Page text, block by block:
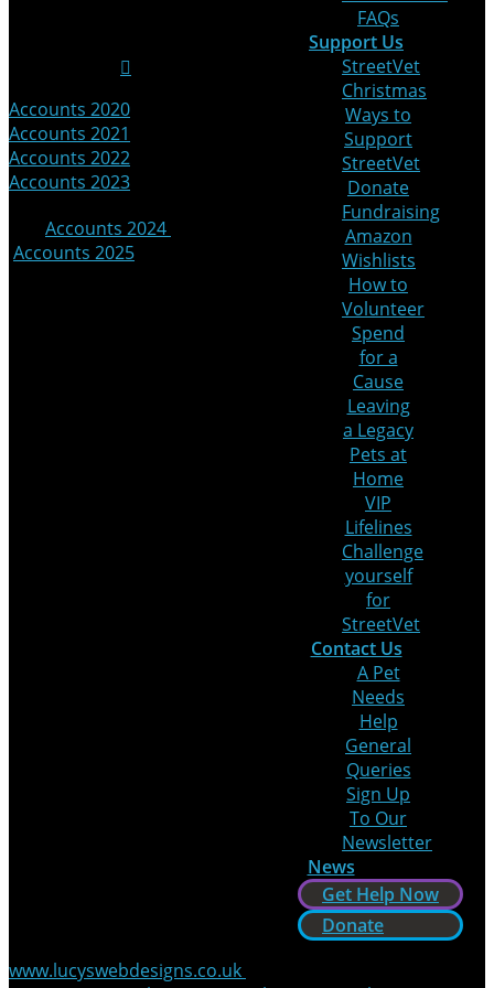
FAQs
Support Us
StreetVet
Christmas
Ways to
Support
StreetVet
Donate
Fundraising
Amazon
Wishlists
How to
Volunteer
Spend
for a
Cause
Leaving
a Legacy
Pets at
Home
VIP
Lifelines
Challenge
yourself
for
StreetVet
Contact Us
A Pet
Needs
Help
General
Queries
Sign Up
To Our
Newsletter
News
Get Help Now
Donate
Accounts 2020
Accounts 2021
Accounts 2022
Accounts 2023
Accounts 2024
Accounts 2025
www.lucyswebdesigns.co.uk